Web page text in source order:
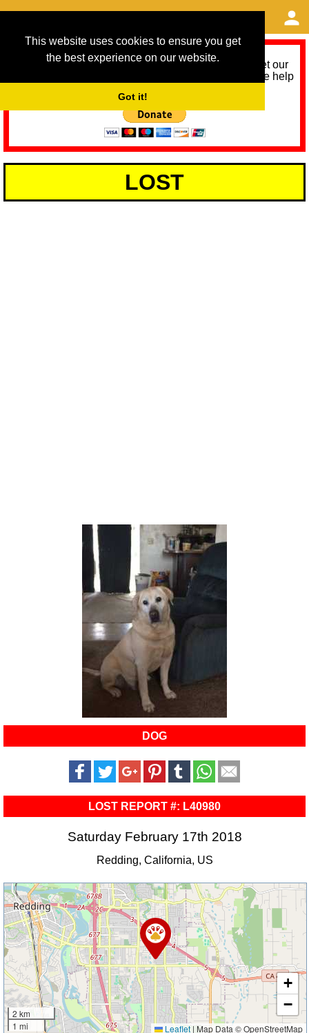
This website uses cookies to ensure you get
the best experience on our website.
Got it!
As we provide a free service, we need help to meet our
service running costs for the next 12 months. Please help
LOST
DOG
LOST REPORT #: L40980
Saturday February 17th 2018
Redding, California, US
2 km
1 mi
+
−
Leaflet | Map Data © OpenStreetMap